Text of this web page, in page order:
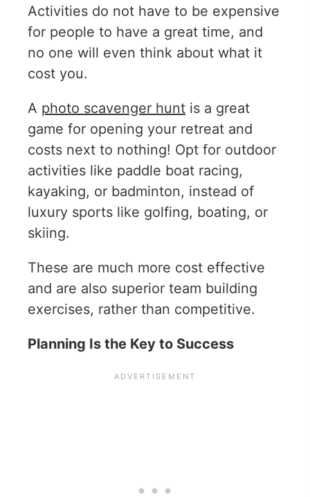
Activities do not have to be expensive
for people to have a great time, and
no one will even think about what it
cost you.
A photo scavenger hunt is a great
game for opening your retreat and
costs next to nothing! Opt for outdoor
activities like paddle boat racing,
kayaking, or badminton, instead of
luxury sports like golfing, boating, or
skiing.
These are much more cost effective
and are also superior team building
exercises, rather than competitive.
Planning Is the Key to Success